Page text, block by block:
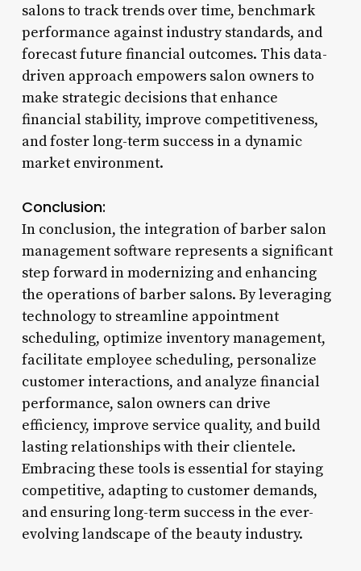
salons to track trends over time, benchmark
performance against industry standards, and
forecast future financial outcomes. This data-
driven approach empowers salon owners to
make strategic decisions that enhance
financial stability, improve competitiveness,
and foster long-term success in a dynamic
market environment.
Conclusion:
In conclusion, the integration of barber salon
management software represents a significant
step forward in modernizing and enhancing
the operations of barber salons. By leveraging
technology to streamline appointment
scheduling, optimize inventory management,
facilitate employee scheduling, personalize
customer interactions, and analyze financial
performance, salon owners can drive
efficiency, improve service quality, and build
lasting relationships with their clientele.
Embracing these tools is essential for staying
competitive, adapting to customer demands,
and ensuring long-term success in the ever-
evolving landscape of the beauty industry.